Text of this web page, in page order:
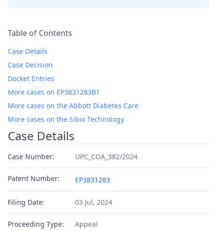
Table of Contents
Case Details
Case Decision
Docket Entries
More cases on EP3831283B1
More cases on the Abbott Diabetes Care
More cases on the Sibio Technology
Case Details
Case Number: UPC_COA_382/2024
Patent Number: EP3831283
Filing Date: 03 Jul, 2024
Proceeding Type: Appeal